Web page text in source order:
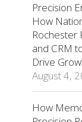
Precision
How
Rochester
and CRM
Drive
August 4,
How